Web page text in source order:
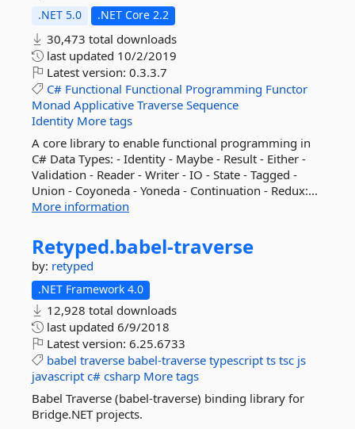
.NET 5.0 .NET Core 2.2
30,473 total downloads
last updated 10/2/2019
Latest version: 0.3.3.7
C# Functional Functional Programming Functor
Monad Applicative Traverse Sequence
Identity More tags
A core library to enable functional programming in
C# Data Types: - Identity - Maybe - Result - Either -
Validation - Reader - Writer - IO - State - Tagged -
Union - Coyoneda - Yoneda - Continuation - Redux:...
More information
Retyped.babel-traverse
by: retyped
.NET Framework 4.0
12,928 total downloads
last updated 6/9/2018
Latest version: 6.25.6733
babel traverse babel-traverse typescript ts tsc js
javascript c# csharp More tags
Babel Traverse (babel-traverse) binding library for
Bridge.NET projects.